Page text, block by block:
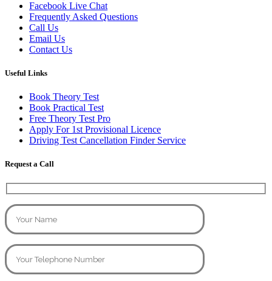
Facebook Live Chat
Frequently Asked Questions
Call Us
Email Us
Contact Us
Useful Links
Book Theory Test
Book Practical Test
Free Theory Test Pro
Apply For 1st Provisional Licence
Driving Test Cancellation Finder Service
Request a Call